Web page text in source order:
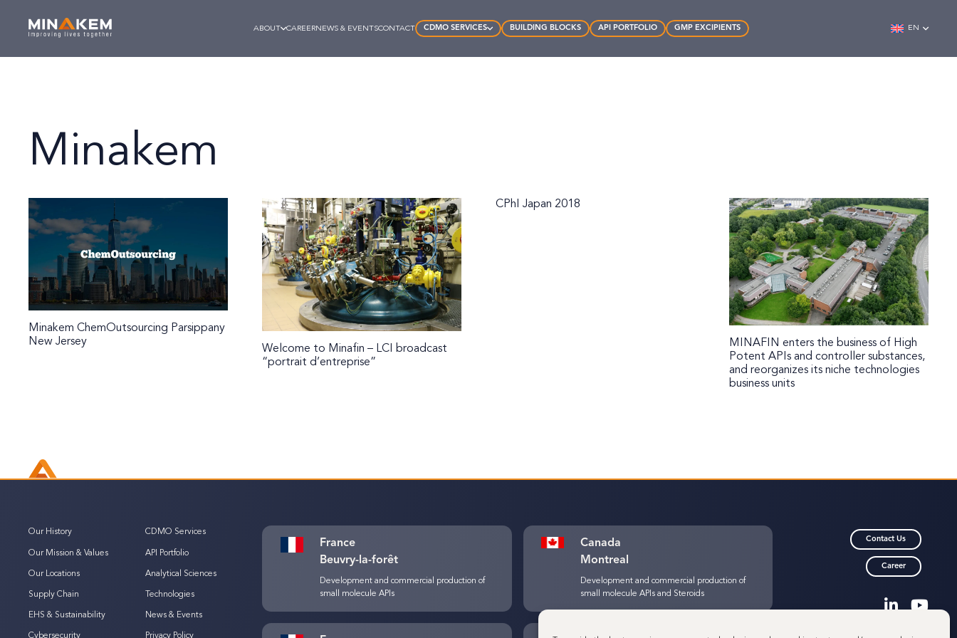
ABOUT CAREERNEWS & EVENTSCONTACT CDMO SERVICES BUILDING BLOCKS API PORTFOLIO GMP EXCIPIENTS EN
Minakem
Minakem ChemOutsourcing Parsippany
New Jersey
Welcome to Minafin – LCI broadcast
“portrait d’entreprise”
CPhI Japan 2018
MINAFIN enters the business of High
Potent APIs and controller substances,
and reorganizes its niche technologies
business units
Our History
Our Mission & Values
Our Locations
Supply Chain
EHS & Sustainability
Cybersecurity
CDMO Services
API Portfolio
Analytical Sciences
Technologies
News & Events
Privacy Policy
France
Beuvry-la-forêt
Development and commercial production of
small molecule APIs
Canada
Montreal
Development and commercial production of
small molecule APIs and Steroids
Contact Us
Career